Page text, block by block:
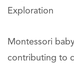
Exploration
Montessori
contributing to